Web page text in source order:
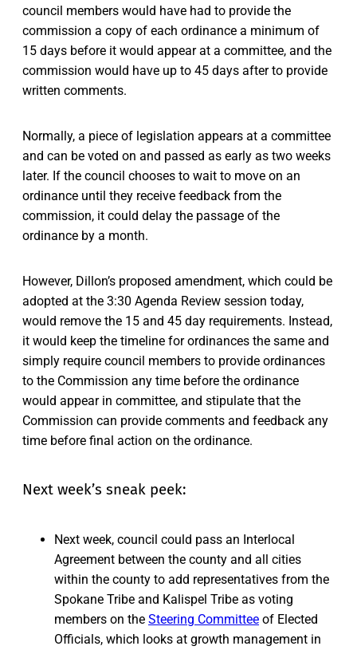
council members would have had to provide the
commission a copy of each ordinance a minimum of
15 days before it would appear at a committee, and the
commission would have up to 45 days after to provide
written comments.
Normally, a piece of legislation appears at a committee
and can be voted on and passed as early as two weeks
later. If the council chooses to wait to move on an
ordinance until they receive feedback from the
commission, it could delay the passage of the
ordinance by a month.
However, Dillon’s proposed amendment, which could be
adopted at the 3:30 Agenda Review session today,
would remove the 15 and 45 day requirements. Instead,
it would keep the timeline for ordinances the same and
simply require council members to provide ordinances
to the Commission any time before the ordinance
would appear in committee, and stipulate that the
Commission can provide comments and feedback any
time before final action on the ordinance.
Next week’s sneak peek:
Next week, council could pass an Interlocal
Agreement between the county and all cities
within the county to add representatives from the
Spokane Tribe and Kalispel Tribe as voting
members on the Steering Committee of Elected
Officials, which looks at growth management in